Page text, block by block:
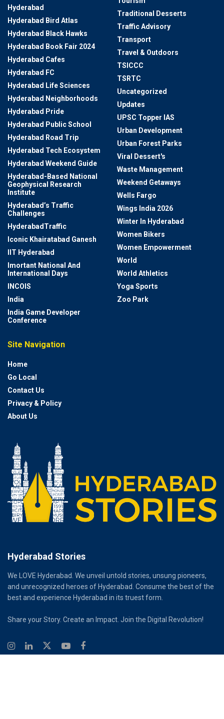
Hyderabad
Hyderabad Bird Atlas
Hyderabad Black Hawks
Hyderabad Book Fair 2024
Hyderabad Cafes
Hyderabad FC
Hyderabad Life Sciences
Hyderabad Neighborhoods
Hyderabad Pride
Hyderabad Public School
Hyderabad Road Trip
Hyderabad Tech Ecosystem
Hyderabad Weekend Guide
Hyderabad-Based National
Geophysical Research
Institute
Hyderabad’s Traffic
Challenges
HyderabadTraffic
Iconic Khairatabad Ganesh
IIT Hyderabad
Imortant National And
International Days
INCOIS
India
India Game Developer
Conference
Traditional Desserts
Traffic Advisory
Transport
Travel & Outdoors
TSICCC
TSRTC
Uncategorized
Updates
UPSC Topper IAS
Urban Development
Urban Forest Parks
Viral Dessert's
Waste Management
Weekend Getaways
Wells Fargo
Wings India 2026
Winter In Hyderabad
Women Bikers
Women Empowerment
World
World Athletics
Yoga Sports
Zoo Park
Site Navigation
Home
Go Local
Contact Us
Privacy & Policy
About Us
Hyderabad Stories
We LOVE Hyderabad. We unveil untold stories, unsung pioneers,
and unrecognized heroes of Hyderabad. Consume the best of the
best and experience Hyderabad in its truest form.
Share your Story. Create an Impact. Join the Digital Revolution!